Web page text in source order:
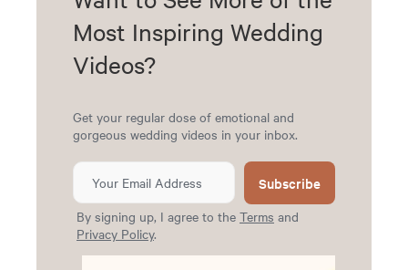
Most Inspiring Wedding
Videos?
Get your regular dose of emotional and
gorgeous wedding videos in your inbox.
Subscribe
By signing up, I agree to the Terms and
Privacy Policy.